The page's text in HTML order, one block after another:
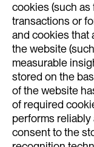
cookies (such
transactions or
and cookies that
the website
measurable
stored on the
of the website
of required
performs
consent to the